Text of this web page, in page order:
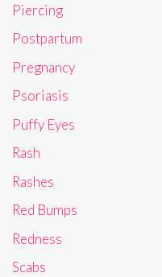
Piercing
Postpartum
Pregnancy
Psoriasis
Puffy Eyes
Rash
Rashes
Red Bumps
Redness
Scabs